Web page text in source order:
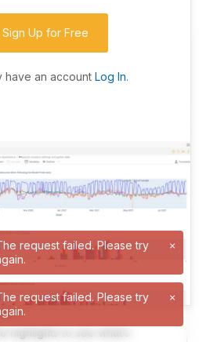
Sign Up for Free
have an account Log In.
want to test
and paper-trade your ideas
algorithms for inspiration, or
on the latest research.
the founder to welcome you to
highlights to see what’s
×
request failed. Please try
×
request failed. Please try